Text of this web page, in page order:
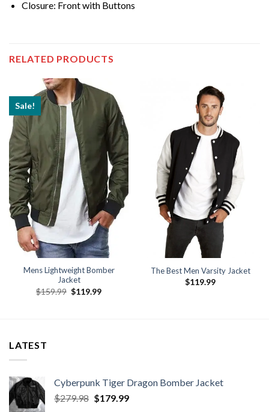
Closure: Front with Buttons
RELATED PRODUCTS
Sale!
Mens Lightweight Bomber
Jacket
$159.99 Original
$119.99Current
The Best Men Varsity Jacket
$119.99
LATEST
Cyberpunk Tiger Dragon Bomber Jacket
$279.98 Original
$179.99Current